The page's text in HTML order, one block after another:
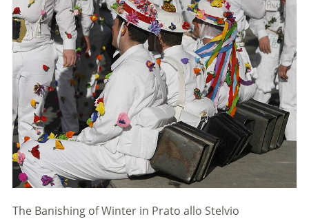
The Banishing of Winter in Prato allo Stelvio